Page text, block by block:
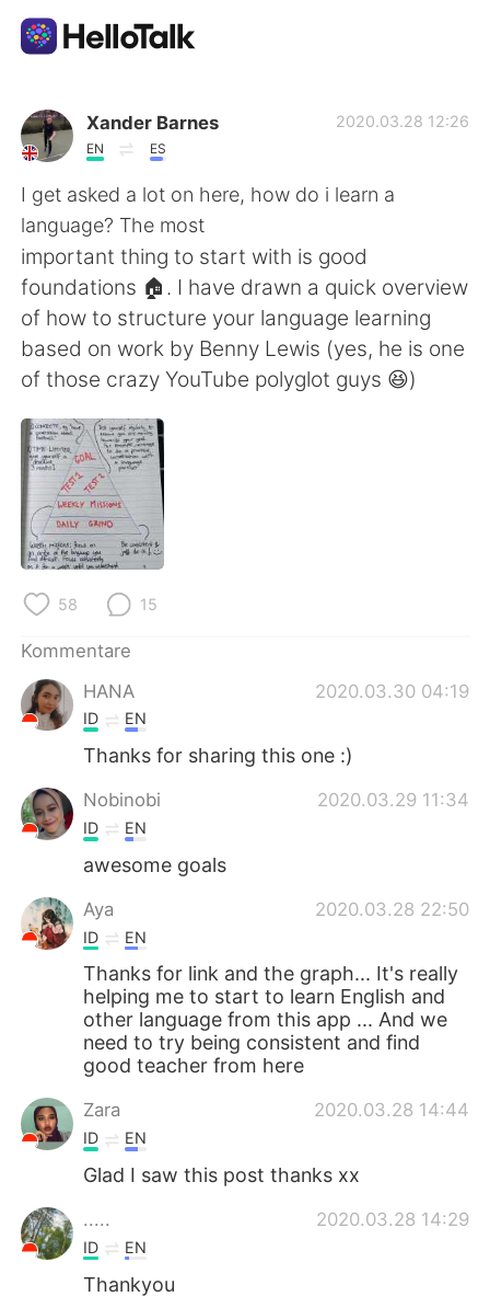
Sprachaustausch-App
AI Grammar Checker
Deutsch
English 简体中文
繁體中文 Español
العربية
日本語
Русский
Indonesia
Türkçe
Português
Xander Barnes
EN ES
2020.03.28 12:26
I get asked a lot on here, how do i learn a
language? The most
important thing to start with is good
foundations 🏠. I have drawn a quick overview
of how to structure your language learning
based on work by Benny Lewis (yes, he is one
of those crazy YouTube polyglot guys 😆)
58 15
Kommentare
HANA
2020.03.30 04:19
ID EN
Thanks for sharing this one :)
Nobinobi 2020.03.29 11:34
ID EN
awesome goals
Aya 2020.03.28 22:50
ID EN
Thanks for link and the graph... It's really
helping me to start to learn English and
other language from this app ... And we
need to try being consistent and find
good teacher from here
Zara 2020.03.28 14:44
ID EN
Glad I saw this post thanks xx
..... 2020.03.28 14:29
ID EN
Thankyou